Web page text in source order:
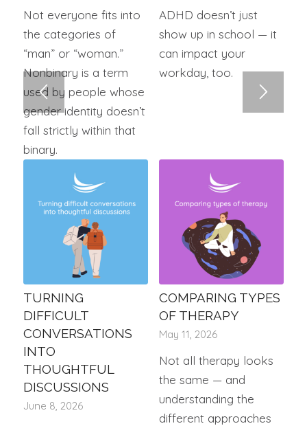
Not everyone fits into
the categories of
“man” or “woman.”
Nonbinary is a term
used by people whose
gender identity doesn’t
fall strictly within that
binary.
ADHD doesn’t just
show up in school — it
can impact your
workday, too.
TURNING
DIFFICULT
CONVERSATIONS
INTO
THOUGHTFUL
DISCUSSIONS
June 8, 2026
COMPARING TYPES
OF THERAPY
May 11, 2026
Not all therapy looks
the same — and
understanding the
different approaches